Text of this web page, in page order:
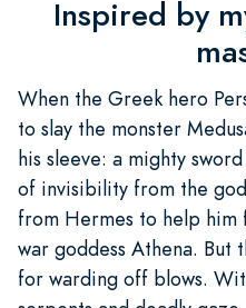
Inspired by
When the Greek hero
to slay the monster
his sleeve: a mighty
of invisibility from the
from Hermes to help him
war goddess Athena. But
for warding off blows.